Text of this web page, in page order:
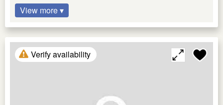
View more ▾
Verify availability